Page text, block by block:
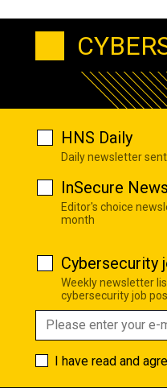
HNS Daily
Daily newsletter
InSecure
Editor's choice
month
Cybersecurity
Weekly newsletter
cybersecurity job
I have read and